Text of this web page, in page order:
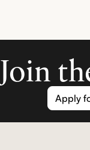
Join
Apply